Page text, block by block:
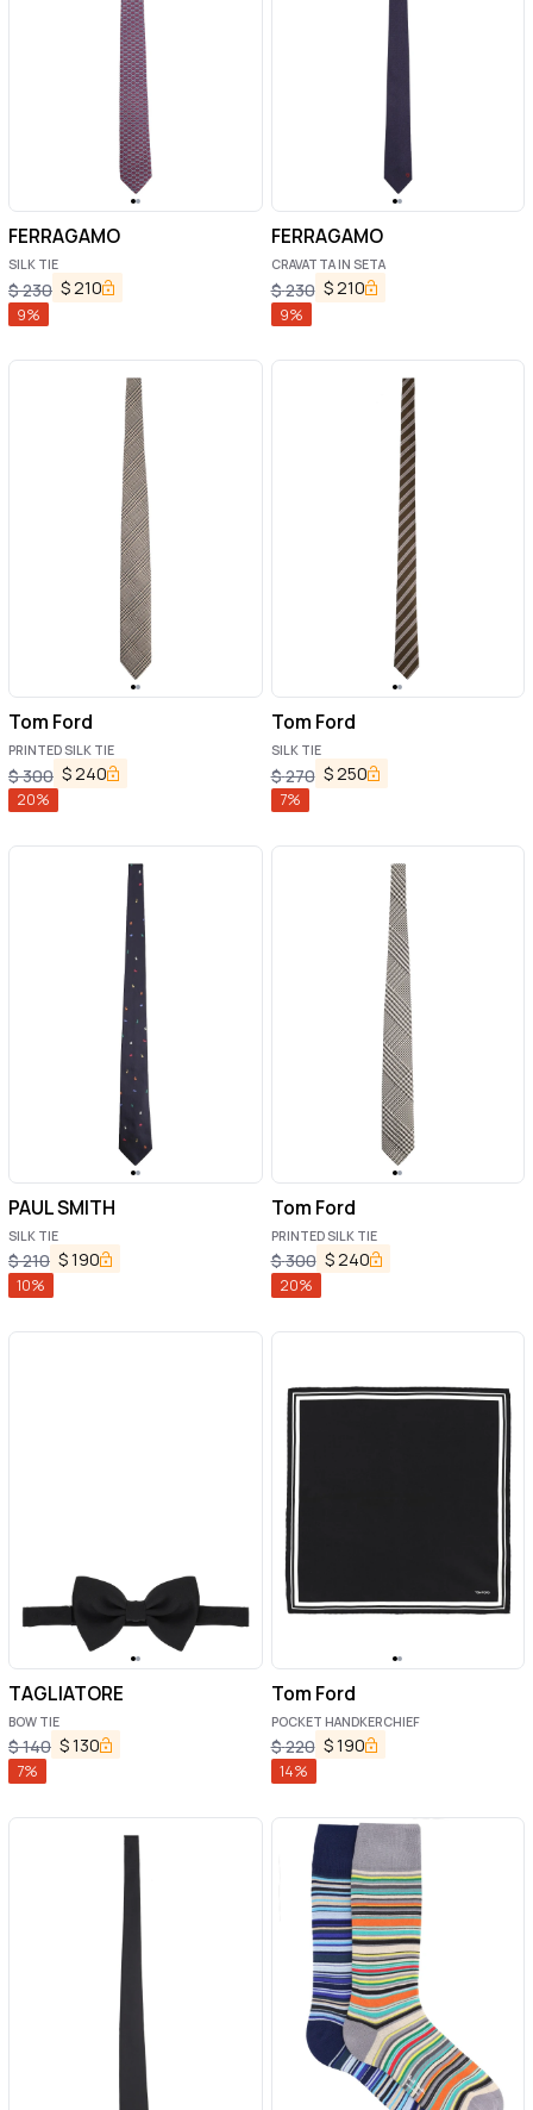
FERRAGAMO
SILK TIE
$230 $210
9%
FERRAGAMO
CRAVATTA IN SETA
$230 $210
9%
Tom Ford
PRINTED SILK TIE
$300 $240
20%
Tom Ford
SILK TIE
$270 $250
7%
PAUL SMITH
SILK TIE
$210 $190
10%
Tom Ford
PRINTED SILK TIE
$300 $ 240
20%
TAGLIATORE
BOW TIE
$140 $130
7%
Tom Ford
POCKET HANDKERCHIEF
$220 $190
14%